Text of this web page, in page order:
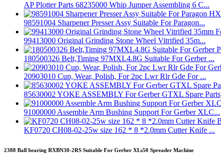
AP Plotter Parts 68235000 Whip Jumper Assembling 6 C...
98591004 Sharpener Presser Assy Suitable For Paragon...
99413000 Original Grinding Stone Wheel Vitrified 35m...
180500326 Belt,Timing 97MXL4.8G Suitable For Gerber ...
20903010 Cup, Wear, Polish, For 2pc Lwr Rlr Gde For ...
85630002 YOKE ASSEMBLY For Gerber GTXL Spare Parts
91000000 Assemble Arm Bushing Support For Gerber XLC...
KF0720 CH08-02-25w size 162 * 8 *2.0mm Cutter Knife ...
2388 Ball bearing RXBN30-2RS Suitable For Gerber XLs50 Spreader Machine